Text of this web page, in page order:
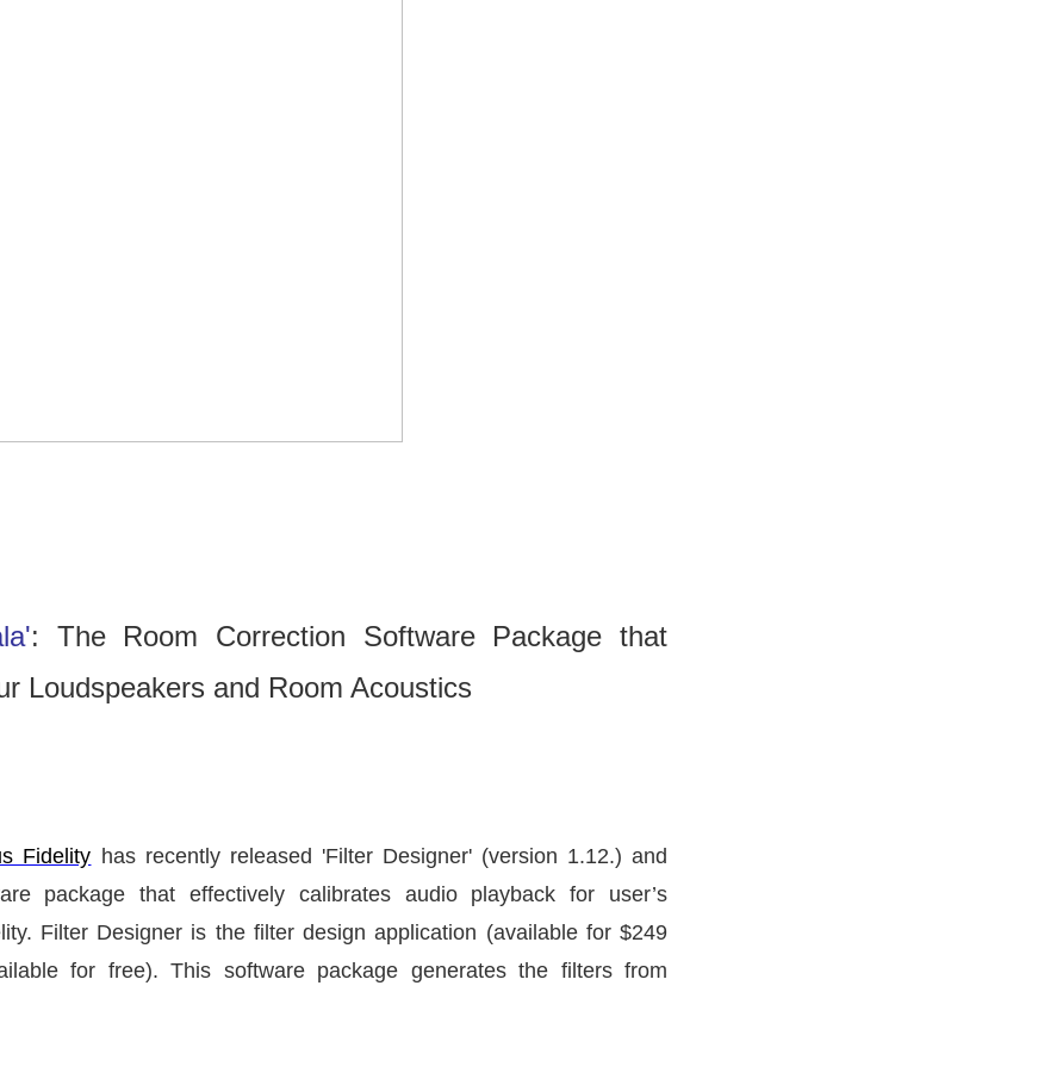
: The Room Correction Software Package that
Loudspeakers and Room Acoustics
Fidelity has recently released 'Filter Designer' (version 1.12.) and
package that effectively calibrates audio playback for user’s
Filter Designer is the filter design application (available for $249
for free). This software package generates the filters from